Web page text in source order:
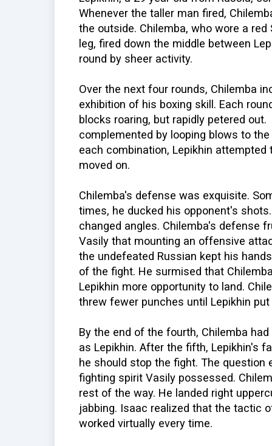
Whenever the taller man fired,
the outside. Chilemba, who wore a
leg, fired down the middle between
round by sheer activity.
Over the next four rounds, Chilemba
exhibition of his boxing skill. Each
blocks roaring, but rapidly petered
complemented by looping blows to
each combination, Lepikhin
moved on.
Chilemba's defense was exquisite.
times, he ducked his opponent's
changed angles. Chilemba's defense
Vasily that mounting an offensive
the undefeated Russian kept his
of the fight. He surmised that
Lepikhin more opportunity to land.
threw fewer punches until Lepikhin
By the end of the fourth, Chilemba
as Lepikhin. After the fifth, Lepikhin's
he should stop the fight. The question
fighting spirit Vasily possessed.
rest of the way. He landed right
jabbing. Isaac realized that the tactic
worked virtually every time.